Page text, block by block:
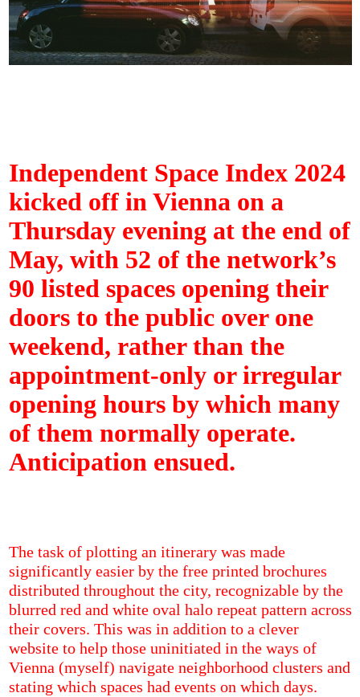
Independent Space Index 2024
kicked off in Vienna on a
Thursday evening at the end of
May, with 52 of the network’s
90 listed spaces opening their
doors to the public over one
weekend, rather than the
appointment-only or irregular
opening hours by which many
of them normally operate.
Anticipation ensued.
The task of plotting an itinerary was made
significantly easier by the free printed brochures
distributed throughout the city, recognizable by the
blurred red and white oval halo repeat pattern across
their covers. This was in addition to a clever
website to help those uninitiated in the ways of
Vienna (myself) navigate neighborhood clusters and
stating which spaces had events on which days.